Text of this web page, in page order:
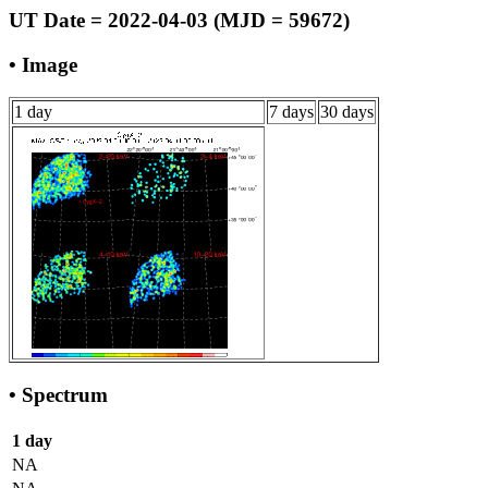
UT Date = 2022-04-03 (MJD = 59672)
• Image
1 day 7 days 30 days
• Spectrum
1 day
NA